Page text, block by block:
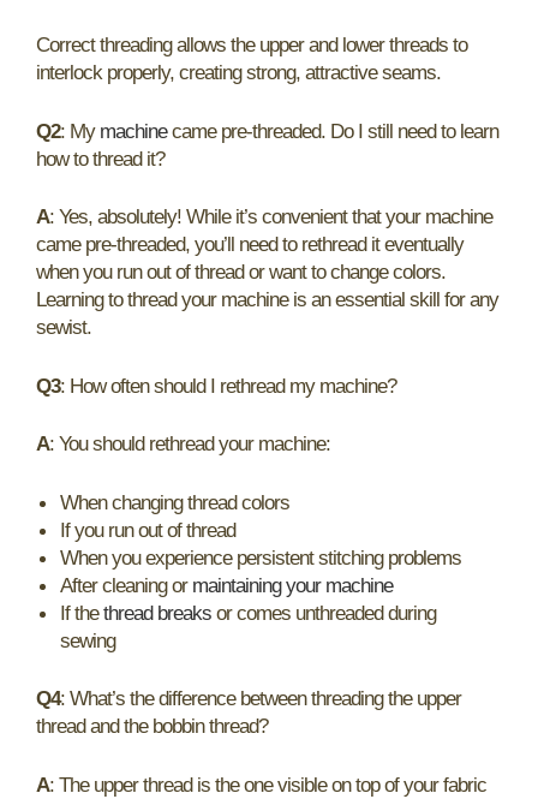
Correct threading allows the upper and lower threads to
interlock properly, creating strong, attractive seams.
Q2: My machinecame pre-threaded. Do I still need to learn
how to thread it?
A: Yes, absolutely! While it’s convenient that your machine
came pre-threaded, you’ll need to rethread it eventually
when you run out of thread or want to change colors.
Learning to thread your machine is an essential skill for any
sewist.
Q3: How often should I rethread my machine?
A: You should rethread your machine:
When changing thread colors
If you run out of thread
When you experience persistent stitching problems
After cleaning or maintaining your machine
If thethread breaks or comes unthreaded during
sewing
Q4: What’s the difference between threading the upper
thread and the bobbin thread?
A: The upper thread is the one visible on top of your fabric